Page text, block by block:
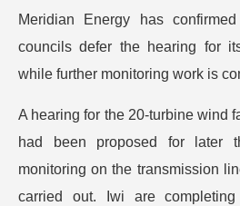
Meridian Energy has
councils defer the hearing for
while further monitoring work is
A hearing for the 20-turbine wind
had been proposed for later
monitoring on the transmission
carried out. Iwi are